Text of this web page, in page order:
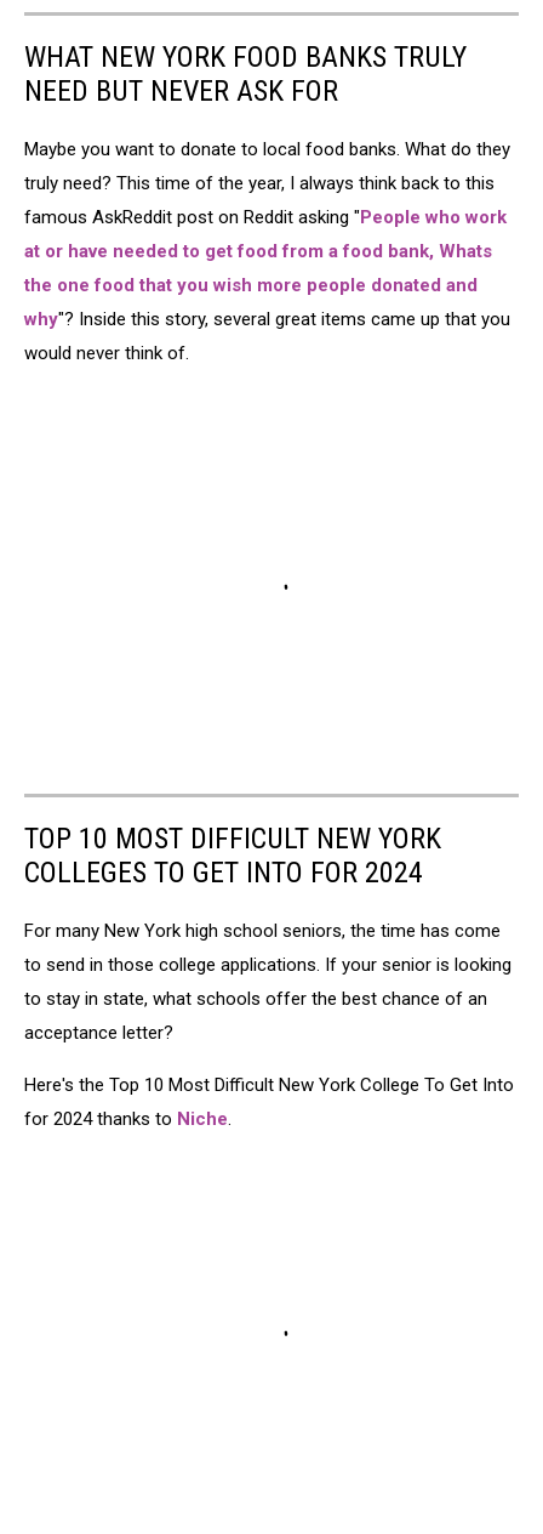
WHAT NEW YORK FOOD BANKS TRULY
NEED BUT NEVER ASK FOR
Maybe you want to donate to local food banks. What do they
truly need? This time of the year, I always think back to this
famous AskReddit post on Reddit asking "People who work
at or have needed to get food from a food bank, Whats
the one food that you wish more people donated and
why"? Inside this story, several great items came up that you
would never think of.
TOP 10 MOST DIFFICULT NEW YORK
COLLEGES TO GET INTO FOR 2024
For many New York high school seniors, the time has come
to send in those college applications. If your senior is looking
to stay in state, what schools offer the best chance of an
acceptance letter?
Here's the Top 10 Most Difficult New York College To Get Into
for 2024 thanks to Niche.